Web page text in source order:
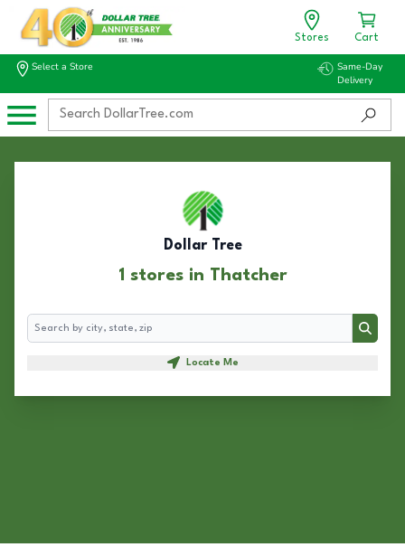
Stores Cart
Select a Store
Same-Day
Delivery
Dollar Tree
1 stores in Thatcher
Search
Search
Locate Me